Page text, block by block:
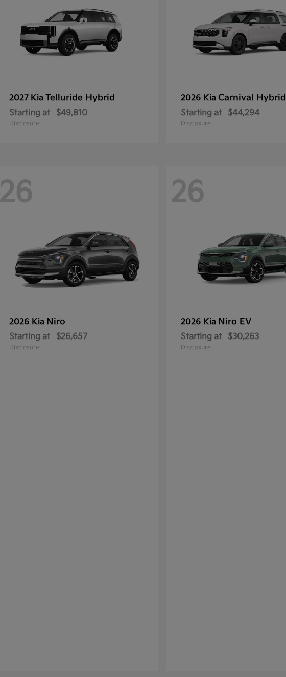
2027 Kia Telluride Hybrid
Starting at $49,810
Disclosure
2026 Kia Carnival Hybrid
Starting at $44,294
Disclosure
26
2026 Kia Niro
Starting at $26,657
Disclosure
26
2026 Kia Niro EV
Starting at $30,263
Disclosure